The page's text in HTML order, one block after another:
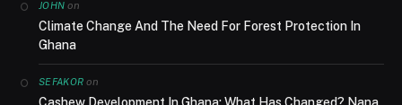
JOHN on
Climate Change And The Need For Forest Protection In
Ghana
SEFAKOR on
Cashew Development In Ghana; What Has Changed? Nana